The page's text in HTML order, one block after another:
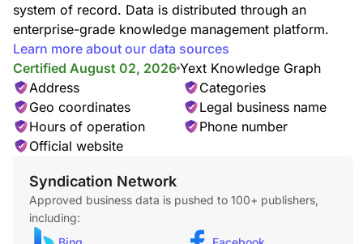
system of record. Data is distributed through an
enterprise-grade knowledge management platform.
Learn more about our data sources
Certified August 02, 2026 Yext Knowledge Graph
Address
Categories
Geo coordinates
Legal business name
Hours of operation
Phone number
Official website
Syndication Network
Approved business data is pushed to 100+ publishers,
including: